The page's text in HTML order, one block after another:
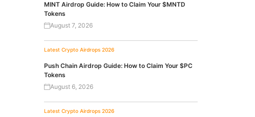
MINT Airdrop Guide: How to Claim Your $MNTD
Tokens
August 7, 2026
Latest Crypto Airdrops 2026
Push Chain Airdrop Guide: How to Claim Your $PC
Tokens
August 6, 2026
Latest Crypto Airdrops 2026